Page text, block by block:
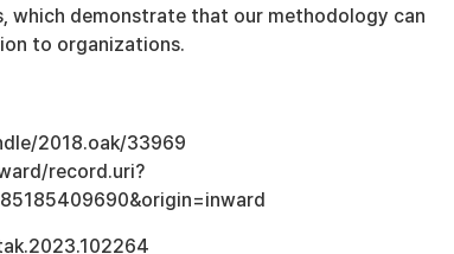
which demonstrate that our methodology can
to organizations.
2018.oak/33969
record.uri?